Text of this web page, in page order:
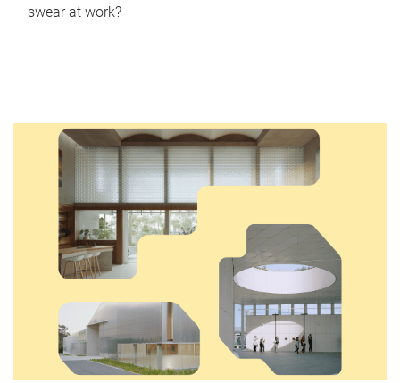
swear at work?